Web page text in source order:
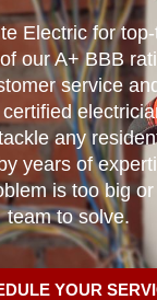
Electric for
our A+ BBB
service
any
years of
is too big
team to solve.
YOUR